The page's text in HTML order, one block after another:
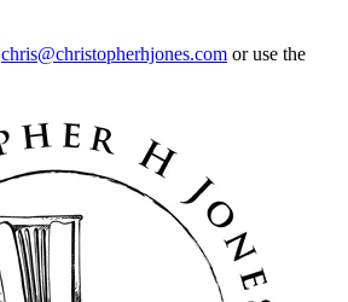
chris@christopherhjones.com or use the